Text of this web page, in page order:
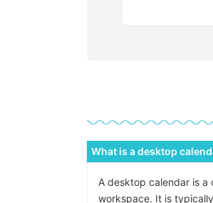
What is a desktop
A desktop calendar is
workspace. It is